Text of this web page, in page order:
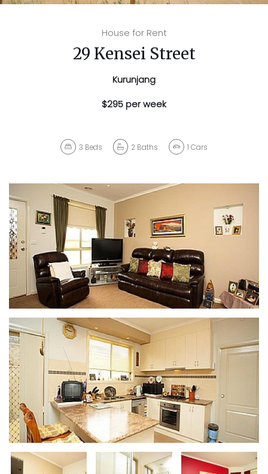
House for Rent
29 Kensei Street
Kurunjang
$295 per week
3 Beds 2 Baths 1 Cars